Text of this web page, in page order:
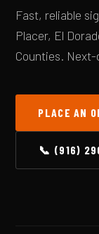
Fast, reliable
Placer, El
Counties.
PLACE AN
📞 (916)